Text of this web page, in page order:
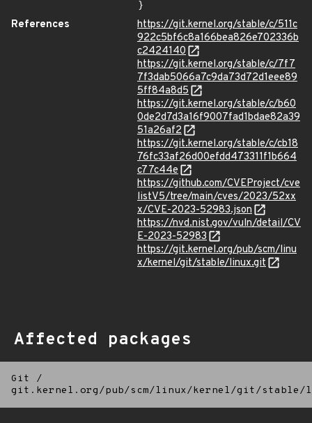
}
References
https://git.kernel.org/stable/c/511c
922c5bf6c8a166bea826e702336b
c2424140
https://git.kernel.org/stable/c/7f7
7f3dab5066a7c9da73d72d1eee89
5ff84a8d5
https://git.kernel.org/stable/c/b60
0de2d7d3a16f9007fad1bdae82a39
51a26af2
https://git.kernel.org/stable/c/cb18
76fc33af26d00efdd473311f1b664
c77c44e
https://github.com/CVEProject/cve
listV5/tree/main/cves/2023/52xx
x/CVE-2023-52983.json
https://nvd.nist.gov/vuln/detail/CV
E-2023-52983
https://git.kernel.org/pub/scm/linu
x/kernel/git/stable/linux.git
Affected packages
Git
/
git.kernel.org/pub/scm/linux/kernel/git/